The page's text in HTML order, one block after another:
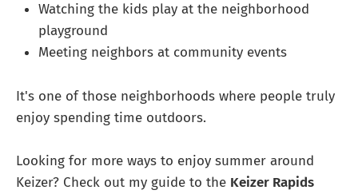
Watching the kids play at the neighborhood
playground
Meeting neighbors at community events
It's one of those neighborhoods where people truly
enjoy spending time outdoors.
Looking for more ways to enjoy summer around
Keizer? Check out my guide to the Keizer Rapids